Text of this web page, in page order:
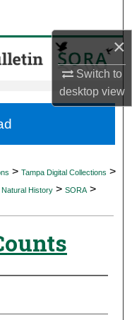
×
Switch to
desktopview
> Tampa Digital Collections >
History > SORA >